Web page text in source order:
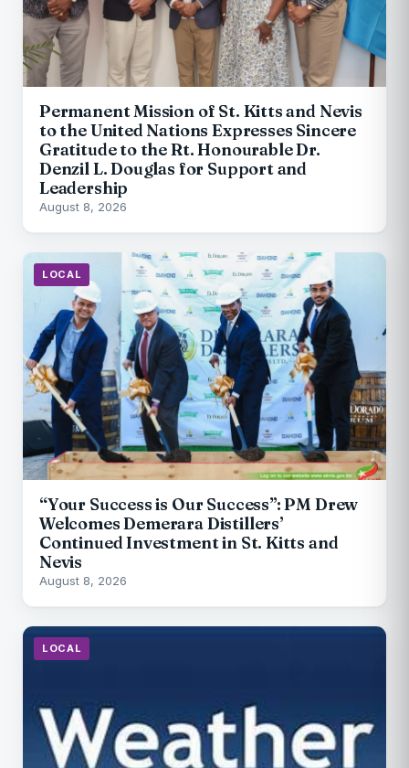
Permanent Mission of St. Kitts and Nevis
to the United Nations Expresses Sincere
Gratitude to the Rt. Honourable Dr.
Denzil L. Douglas for Support and
Leadership
August 8, 2026
LOCAL
“Your Success is Our Success”: PM Drew
Welcomes Demerara Distillers’
Continued Investment in St. Kitts and
Nevis
August 8, 2026
LOCAL